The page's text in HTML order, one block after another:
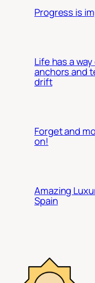
Progress is
Life has a
anchors and
drift
Forget and
on!
Amazing
Spain